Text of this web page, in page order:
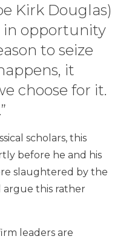
Kirk Douglas)
in opportunity
to seize
it
choose for it.
scholars, this
before he and his
slaughtered by the
argue this rather
leaders are